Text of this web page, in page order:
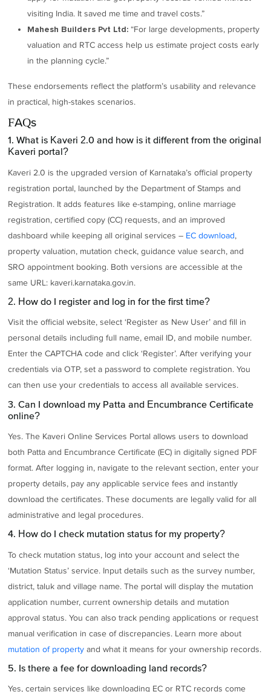
visiting India. It saved me time and travel costs.”
Mahesh Builders Pvt Ltd: “For large developments, property
valuation and RTC access help us estimate project costs early
in the planning cycle.”
These endorsements reflect the platform’s usability and relevance
in practical, high-stakes scenarios.
FAQs
1. What is Kaveri 2.0 and how is it different from the original
Kaveri portal?
Kaveri 2.0 is the upgraded version of Karnataka’s official property
registration portal, launched by the Department of Stamps and
Registration. It adds features like e-stamping, online marriage
registration, certified copy (CC) requests, and an improved
dashboard while keeping all original services – EC download,
property valuation, mutation check, guidance value search, and
SRO appointment booking. Both versions are accessible at the
same URL: kaveri.karnataka.gov.in.
2. How do I register and log in for the first time?
Visit the official website, select ‘Register as New User’ and fill in
personal details including full name, email ID, and mobile number.
Enter the CAPTCHA code and click ‘Register’. After verifying your
credentials via OTP, set a password to complete registration. You
can then use your credentials to access all available services.
3. Can I download my Patta and Encumbrance Certificate
online?
Yes. The Kaveri Online Services Portal allows users to download
both Patta and Encumbrance Certificate (EC) in digitally signed PDF
format. After logging in, navigate to the relevant section, enter your
property details, pay any applicable service fees and instantly
download the certificates. These documents are legally valid for all
administrative and legal procedures.
4. How do I check mutation status for my property?
To check mutation status, log into your account and select the
‘Mutation Status’ service. Input details such as the survey number,
district, taluk and village name. The portal will display the mutation
application number, current ownership details and mutation
approval status. You can also track pending applications or request
manual verification in case of discrepancies. Learn more about
mutation of property and what it means for your ownership records.
5. Is there a fee for downloading land records?
Yes, certain services like downloading EC or RTC records come